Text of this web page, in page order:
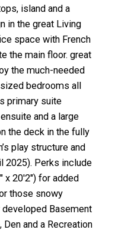
island and a
in the great Living
space with French
the main floor. great
the much-needed
bedrooms all
primary suite
and a large
the deck in the fully
play structure and
2025). Perks include
x 20'2") for added
those snowy
developed Basement
and a Recreation